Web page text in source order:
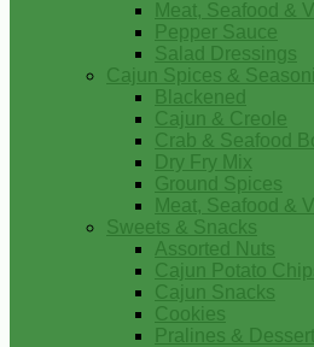
Meat, Seafood &
Pepper Sauce
Salad Dressings
Cajun Spices &
Blackened
Cajun & Creole
Crab & Seafood
Dry Fry Mix
Ground Spices
Meat, Seafood &
Sweets & Snacks
Assorted Nuts
Cajun Potato
Cajun Snacks
Cookies
Pralines &